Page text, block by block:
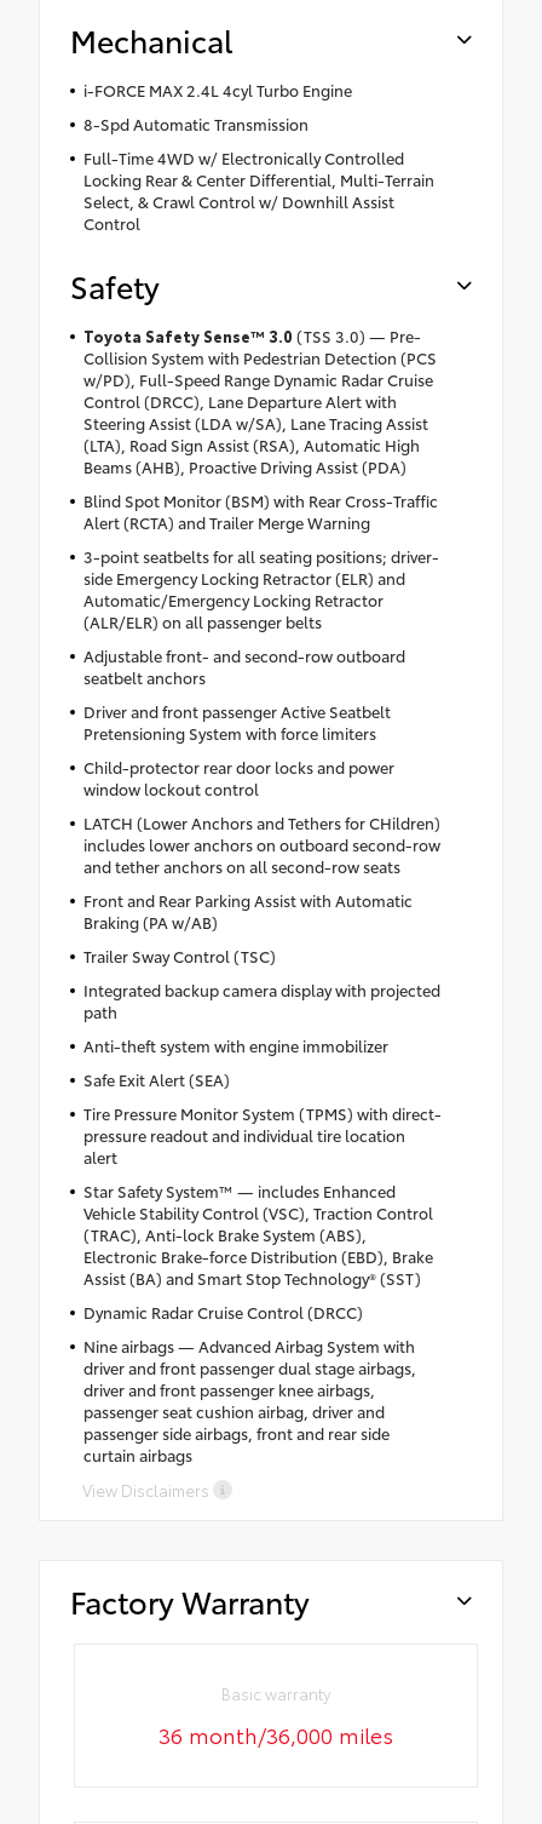
Mechanical
i-FORCE MAX 2.4L 4cyl Turbo Engine
8-Spd Automatic Transmission
Full-Time 4WD w/ Electronically Controlled
Locking Rear & Center Differential, Multi-Terrain
Select, & Crawl Control w/ Downhill Assist
Control
Safety
Toyota Safety Sense™ 3.0 (TSS 3.0) — Pre-
Collision System with Pedestrian Detection (PCS
w/PD), Full-Speed Range Dynamic Radar Cruise
Control (DRCC), Lane Departure Alert with
Steering Assist (LDA w/SA), Lane Tracing Assist
(LTA), Road Sign Assist (RSA), Automatic High
Beams (AHB), Proactive Driving Assist (PDA)
Blind Spot Monitor (BSM) with Rear Cross-Traffic
Alert (RCTA) and Trailer Merge Warning
3-point seatbelts for all seating positions; driver-
side Emergency Locking Retractor (ELR) and
Automatic/Emergency Locking Retractor
(ALR/ELR) on all passenger belts
Adjustable front- and second-row outboard
seatbelt anchors
Driver and front passenger Active Seatbelt
Pretensioning System with force limiters
Child-protector rear door locks and power
window lockout control
LATCH (Lower Anchors and Tethers for CHildren)
includes lower anchors on outboard second-row
and tether anchors on all second-row seats
Front and Rear Parking Assist with Automatic
Braking (PA w/AB)
Trailer Sway Control (TSC)
Integrated backup camera display with projected
path
Anti-theft system with engine immobilizer
Safe Exit Alert (SEA)
Tire Pressure Monitor System (TPMS) with direct-
pressure readout and individual tire location
alert
Star Safety System™ — includes Enhanced
Vehicle Stability Control (VSC), Traction Control
(TRAC), Anti-lock Brake System (ABS),
Electronic Brake-force Distribution (EBD), Brake
Assist (BA) and Smart Stop Technology® (SST)
Dynamic Radar Cruise Control (DRCC)
Nine airbags — Advanced Airbag System with
driver and front passenger dual stage airbags,
driver and front passenger knee airbags,
passenger seat cushion airbag, driver and
passenger side airbags, front and rear side
curtain airbags
View Disclaimers
Factory Warranty
Basic warranty
36 month/36,000 miles